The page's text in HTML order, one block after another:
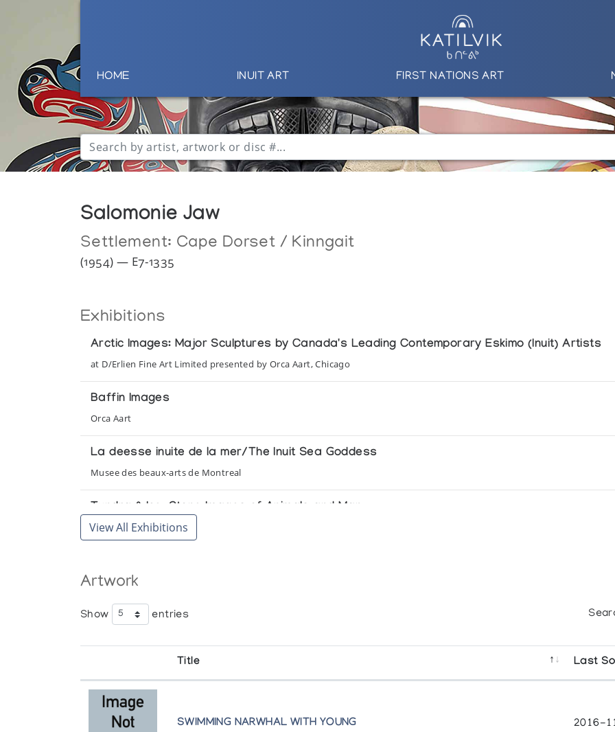
HOME INUIT ART FIRST NATIONS ART
Salomonie Jaw
Settlement: Cape Dorset / Kinngait
(1954) — E7-1335
Exhibitions
Arctic Images: Major Sculptures by Canada's Leading Contemporary Eskimo (Inuit) Artists
at D/Erlien Fine Art Limited presented by Orca Aart, Chicago
Baffin Images
Orca Aart
La deesse inuite de la mer/The Inuit Sea Goddess
Musee des beaux-arts de Montreal
Tundra & Ice: Stone Images of Animals and Man
presented by Orca Aart at the Adventurers' Club
Orca Aart, presented at Neiman Marcus
View All Exhibitions
Artwork
Show entries
Title Last
SWIMMING NARWHAL WITH YOUNG 2016-